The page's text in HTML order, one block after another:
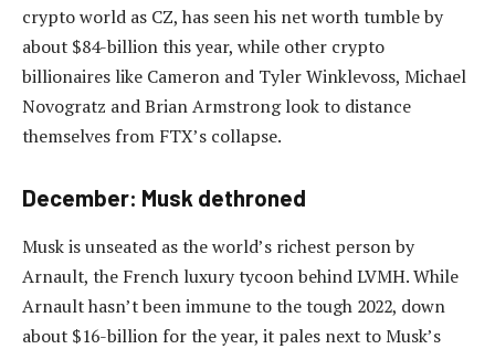
crypto world as CZ, has seen his net worth tumble by
about $84-billion this year, while other crypto
billionaires like Cameron and Tyler Winklevoss, Michael
Novogratz and Brian Armstrong look to distance
themselves from FTX’s collapse.
December: Musk dethroned
Musk is unseated as the world’s richest person by
Arnault, the French luxury tycoon behind LVMH. While
Arnault hasn’t been immune to the tough 2022, down
about $16-billion for the year, it pales next to Musk’s